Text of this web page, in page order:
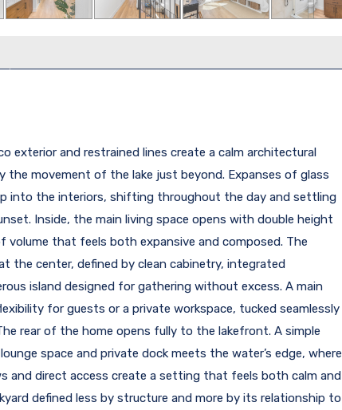
exterior and restrained lines create a calm architectural
the movement of the lake just beyond. Expanses of glass
into the interiors, shifting throughout the day and settling
Inside, the main living space opens with double height
volume that feels both expansive and composed. The
the center, defined by clean cabinetry, integrated
island designed for gathering without excess. A main
for guests or a private workspace, tucked seamlessly
rear of the home opens fully to the lakefront. A simple
space and private dock meets the water’s edge, where
and direct access create a setting that feels both calm and
defined less by structure and more by its relationship to